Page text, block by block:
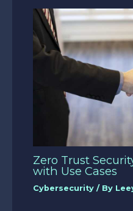
Zero Trust
with Use Cases
Cybersecurity / By